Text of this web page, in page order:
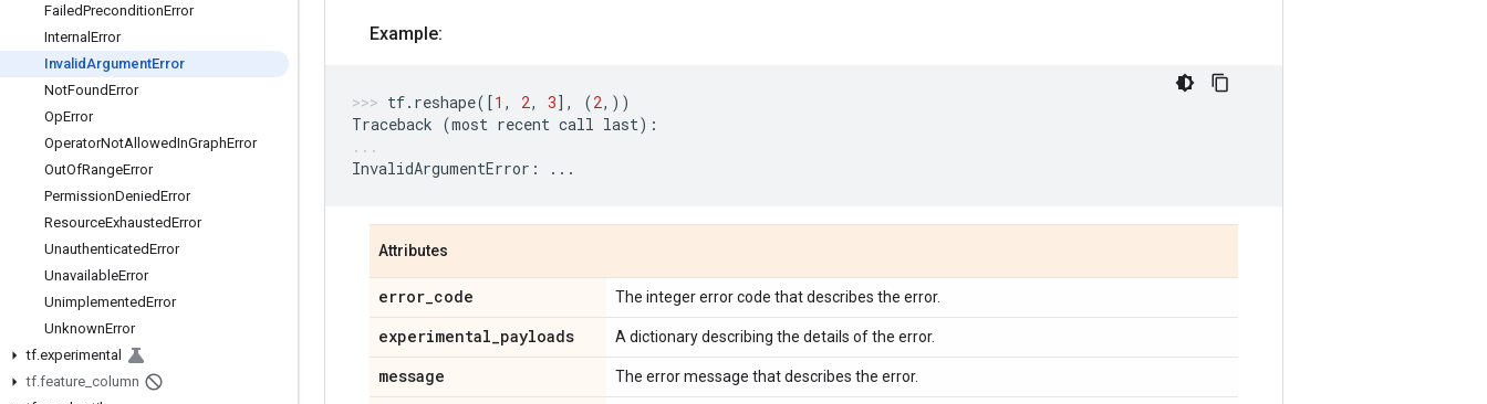
FailedPreconditionError
Internal Error
InvalidArgumentError
NotFoundError
OpError
OperatorNotAllowedInGraphError
OutOfRangeError
PermissionDeniedError
ResourceExhaustedError
UnauthenticatedError
UnavailableError
UnimplementedError
UnknownError
tf.experimental
tf.feature column
Example:
tf. reshape([1 , 2, 3], (2,))
Traceback (most recent call last):
InvalidArgumentError : ...
Attributes
error_code The integer error code that describes the error.
experimental_payloads A dictionary describing the details of the error.
message The error message that describes the error.